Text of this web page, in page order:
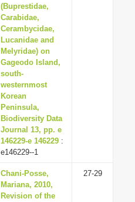
(Buprestidae,
Carabidae,
Cerambycidae,
Lucanidae and
Melyridae) on
Gageodo Island,
south-
westernmost
Korean
Peninsula,
Biodiversity Data
Journal 13, pp. e
146229-e 146229 :
e146229--1
Chani-Posse,
Mariana, 2010,
Revision of the
27-29